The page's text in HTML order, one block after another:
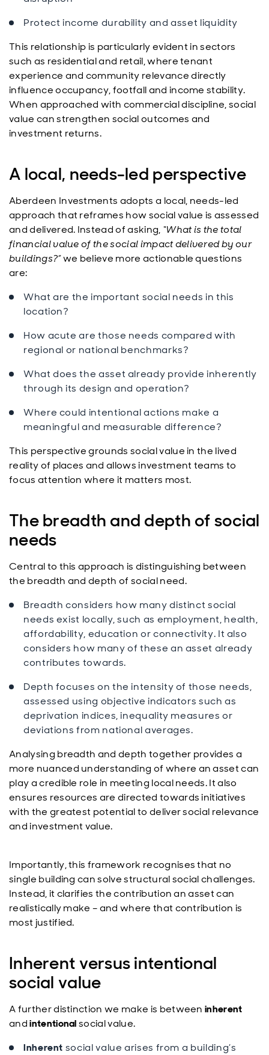
Protect income durability and asset liquidity
This relationship is particularly evident in sectors
such as residential and retail, where tenant
experience and community relevance directly
influence occupancy, footfall and income stability.
When approached with commercial discipline, social
value can strengthen social outcomes and
investment returns.
A local, needs-led perspective
Aberdeen Investments adopts a local, needs-led
approach that reframes how social value is assessed
and delivered. Instead of asking, “What is the total
financial value of the social impact delivered by our
buildings?”we believe more actionable questions
are:
What are the important social needs in this
location?
How acute are those needs compared with
regional or national benchmarks?
What does the asset already provide inherently
through its design and operation?
Where could intentional actions make a
meaningful and measurable difference?
This perspective grounds social value in the lived
reality of places and allows investment teams to
focus attention where it matters most.
The breadth and depth of social
needs
Central to this approach is distinguishing between
the breadth and depth of social need.
Breadth considers how many distinct social
needs exist locally, such as employment, health,
affordability, education or connectivity. It also
considers how many of these an asset already
contributes towards.
Depth focuses on the intensity of those needs,
assessed using objective indicators such as
deprivation indices, inequality measures or
deviations from national averages.
Analysing breadth and depth together provides a
more nuanced understanding of where an asset can
play a credible role in meeting local needs. It also
ensures resources are directed towards initiatives
with the greatest potential to deliver social relevance
and investment value.
Importantly, this framework recognises that no
single building can solve structural social challenges.
Instead, it clarifies the contribution an asset can
realistically make – and where that contribution is
most justified.
Inherent versus intentional
social value
A further distinction we make is betweeninherent
andintentionalsocial value.
Inherent social value arises from a building’s